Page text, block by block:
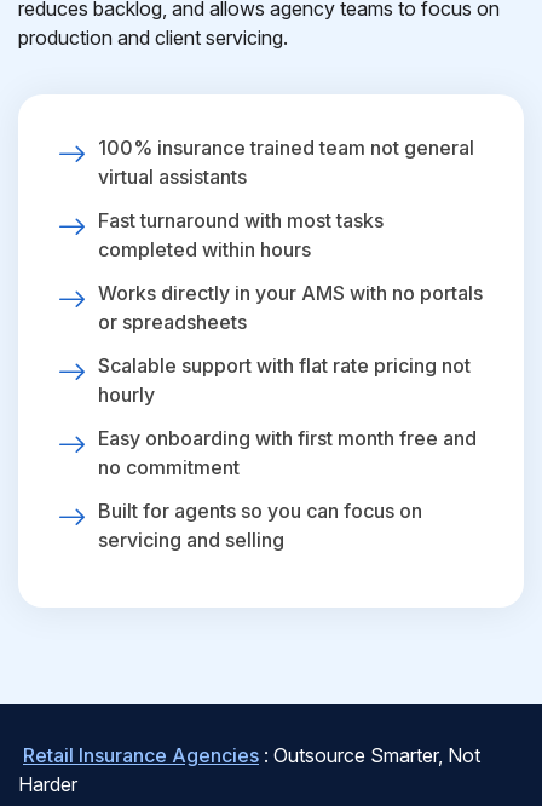
reduces backlog, and allows agency teams to focus on
production and client servicing.
100% insurance trained team not general
virtual assistants
Fast turnaround with most tasks
completed within hours
Works directly in your AMS with no portals
or spreadsheets
Scalable support with flat rate pricing not
hourly
Easy onboarding with first month free and
no commitment
Built for agents so you can focus on
servicing and selling
Retail Insurance Agencies : Outsource Smarter, Not
Harder